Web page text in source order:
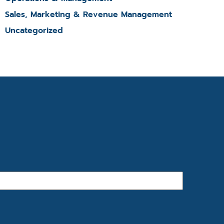
Sales, Marketing & Revenue Management
Uncategorized